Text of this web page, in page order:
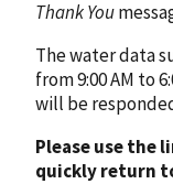
Thank You
The water data
from 9:00 AM to
will be
Please use the
quickly return